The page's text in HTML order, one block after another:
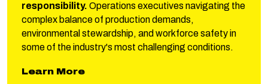
responsibility. Operations executives navigating the
complex balance of production demands,
environmental stewardship, and workforce safety in
some of the industry's most challenging conditions.
Learn Moreabout Phillips Mining